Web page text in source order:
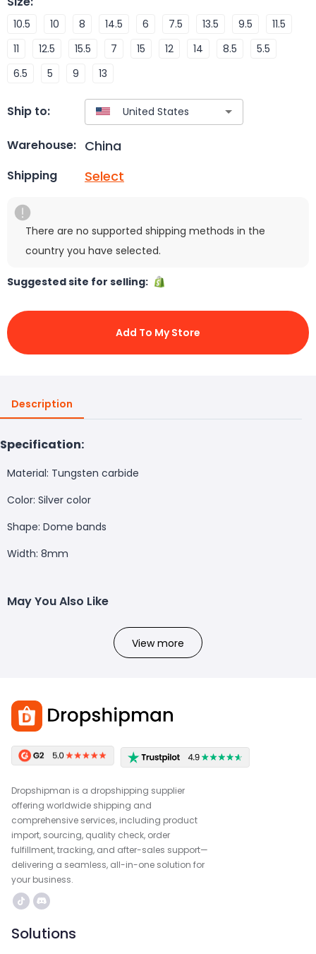
10.5 10 8 14.5 6 7.5 13.5 9.5
11.5
11
12.5 15.5 7 15 12 14 8.5
5.5
6.5
5 9 13
Ship to:
Warehouse: China
Shipping Select
There are no supported shipping methods in the
country you have selected.
Suggested site for selling:
Add To My Store
Description
Specification:
Material: Tungsten carbide
Color: Silver color
Shape: Dome bands
Width: 8mm
May You Also Like
View more
Dropshipman is a dropshipping supplier
offering worldwide shipping and
comprehensive services, including product
import, sourcing, quality check, order
fulfillment, tracking, and after-sales support—
delivering a seamless, all-in-one solution for
your business.
Solutions